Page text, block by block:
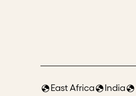
East Africa India